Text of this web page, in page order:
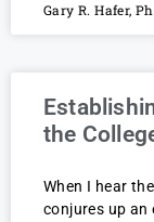
Gary R. Hafer,
the
When I hear
conjures up an